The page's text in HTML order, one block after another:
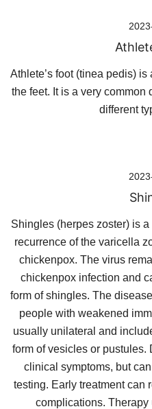
Athlete’s foot (tinea pedis)
the feet. It is a very common
different
Shingles (herpes zoster) is
recurrence of the varicella
chickenpox. The virus
chickenpox infection and
form of shingles. The
people with weakened
usually unilateral and
form of vesicles or
clinical symptoms, but
testing. Early treatment can
complications. Therapy